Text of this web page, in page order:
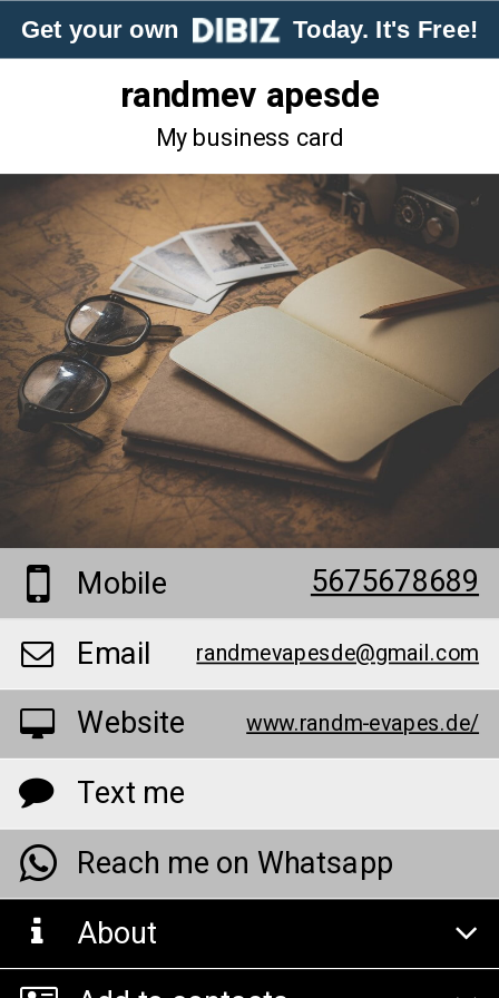
Get your own Today. It's Free!
randmev apesde
My business card
Mobile
5675678689
Email
randmevapesde@gmail.com
Website www.randm-evapes.de/
Text me
Reach me on Whatsapp
About